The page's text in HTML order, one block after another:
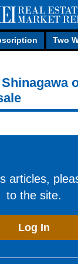
Two
articles,
to the site.
Log In